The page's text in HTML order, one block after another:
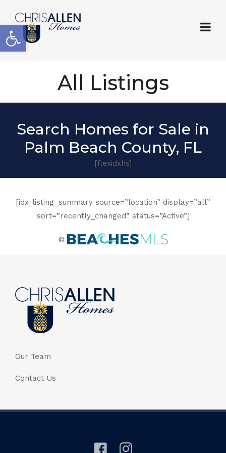
Open toolbar
All Listings
Search Homes for Sale in
Palm Beach County, FL
[flexidxhs]
[idx_listing_summary source=”location” display=”all”
sort=”recently_changed” status=”Active”]
©
Our Team
Contact Us